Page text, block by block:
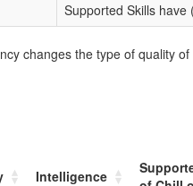
Supported Skills have
changes the type of quality
Intelligence